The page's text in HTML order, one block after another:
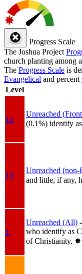
Progress Scale
The Joshua Project
church planting among
The Progress Scale is
Evangelical and percent
Level
1a
Unreached
(0.1%) identify
1b
Unreached (non-
and little, if any,
1
Unreached (All)
who identify as
of Christianity.